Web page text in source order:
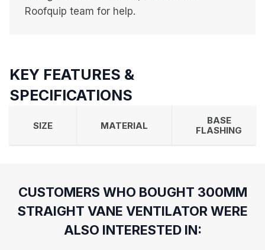
Roofquip team for help.
KEY FEATURES &
SPECIFICATIONS
SIZE MATERIAL
BASE
FLASHING
CUSTOMERS WHO BOUGHT 300MM
STRAIGHT VANE VENTILATOR WERE
ALSO INTERESTED IN: